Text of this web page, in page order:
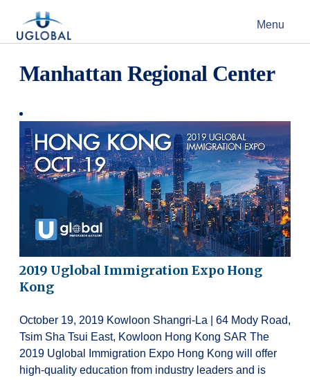
Main Navigation Menu
Manhattan Regional Center
2019 Uglobal Immigration Expo Hong
Kong
October 19, 2019 Kowloon Shangri-La | 64 Mody Road,
Tsim Sha Tsui East, Kowloon Hong Kong SAR The
2019 Uglobal Immigration Expo Hong Kong will offer
high-quality education from industry leaders and is